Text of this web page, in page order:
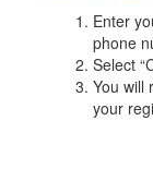
Enter
phone
Select
You will
your